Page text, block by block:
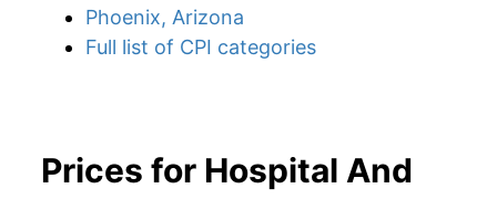
Phoenix, Arizona
Full list of CPI categories
Prices for Hospital And